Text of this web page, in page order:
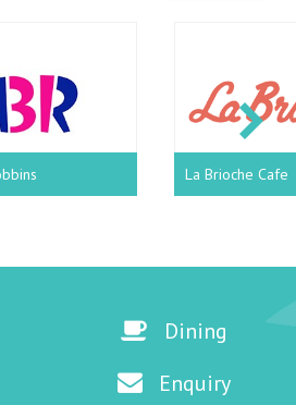
La Brioche Cafe
Dining
Enquiry